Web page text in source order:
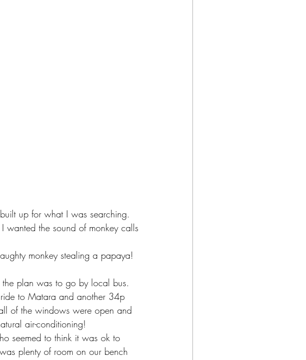
up for what I was searching.
wanted the sound of monkey calls
monkey stealing a papaya!
plan was to go by local bus.
to Matara and another 34p
of the windows were open and
air-conditioning!
seemed to think it was ok to
plenty of room on our bench